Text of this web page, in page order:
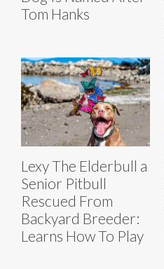
Tom Hanks
Lexy The Elderbull a
Senior Pitbull
Rescued From
Backyard Breeder:
Learns How To Play